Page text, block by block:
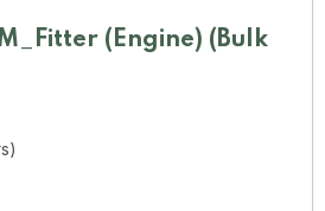
(Engine) (Bulk